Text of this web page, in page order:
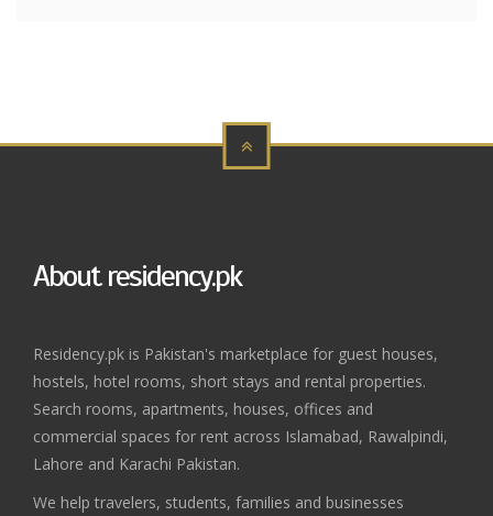
About residency.pk
Residency.pk is Pakistan's marketplace for guest houses,
hostels, hotel rooms, short stays and rental properties.
Search rooms, apartments, houses, offices and
commercial spaces for rent across Islamabad, Rawalpindi,
Lahore and Karachi Pakistan.
We help travelers, students, families and businesses